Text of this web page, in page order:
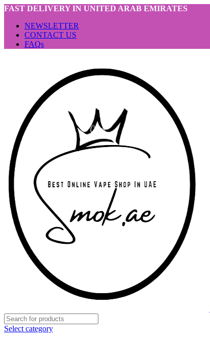
FAST DELIVERY IN UNITED ARAB EMIRATES
NEWSLETTER
CONTACT US
FAQs
Select category